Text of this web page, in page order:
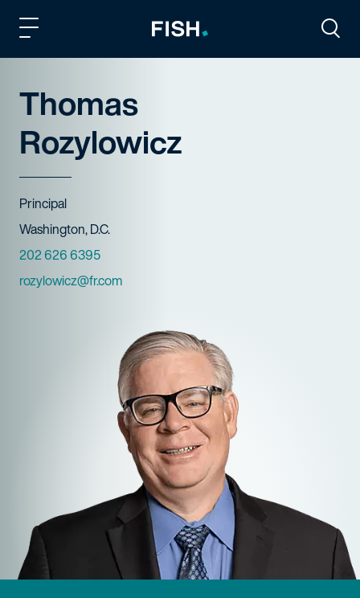
Thomas
Rozylowicz
Title
Principal
Offices
Washington, D.C.
Phone Numbers
202 626 6395
Email
rozylowicz@fr.com